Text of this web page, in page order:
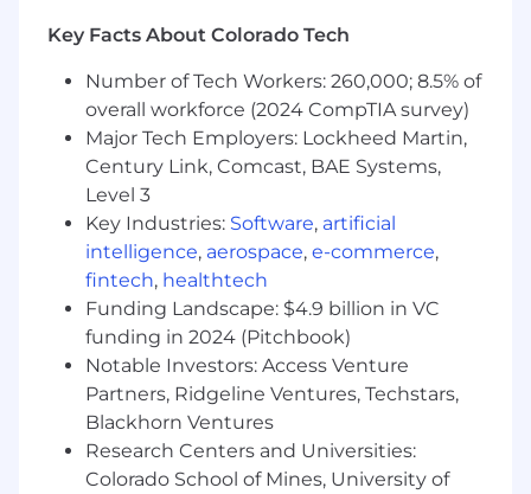
Collaborate cross-functionally with
develop highly strategic solutions that are
audience-first, product-focused, and
conversion-oriented.
Manage multiple projects simultaneously,
balancing speed and quality in a fast-
moving, high-output environment.
Mentor and support other designers,
providing guidance and feedback to raise
the overall quality of output.
Qualifications
7+ years of experience in brand or visual
design, with a strong portfolio
demonstrating craft across print and digital
(environmental is a plus!).
Key Facts About Colorado Tech
Number of Tech Workers: 260,000; 8.5% of
overall workforce (2024 CompTIA survey)
Major Tech Employers: Lockheed Martin,
Century Link, Comcast, BAE Systems,
Level 3
Key Industries: Software, artificial
intelligence, aerospace, e-commerce,
fintech, healthtech
Funding Landscape: $4.9 billion in VC
funding in 2024 (Pitchbook)
Notable Investors: Access Venture
Partners, Ridgeline Ventures, Techstars,
Blackhorn Ventures
Research Centers and Universities:
Colorado School of Mines, University of